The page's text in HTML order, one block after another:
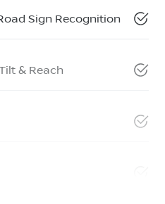
Sign Recognition
& Reach